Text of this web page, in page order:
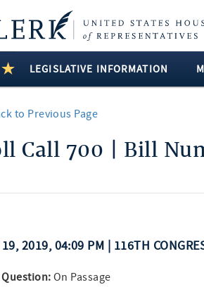
LEGISLATIVE INFORMATION
to Previous Page
Call 700 | Bill
19, 2019, 04:09 PM | 116TH
Question: On Passage